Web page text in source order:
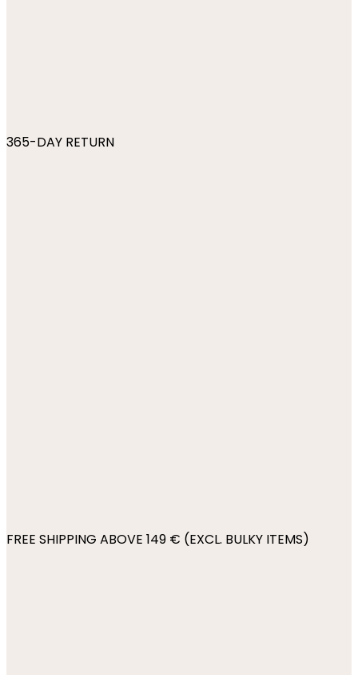
365-DAY RETURN
FREE SHIPPING ABOVE 149 € (EXCL. BULKY ITEMS)